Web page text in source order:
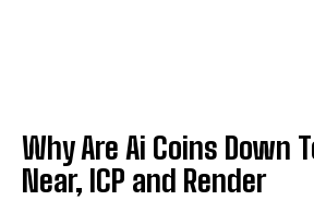
Why Are Ai Coins Down
Near, ICP and Render